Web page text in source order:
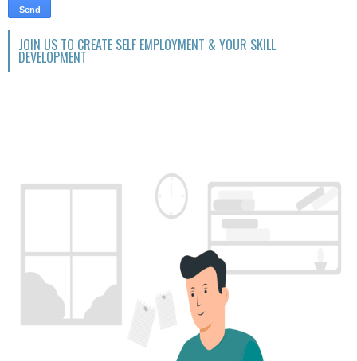
JOIN US TO CREATE SELF EMPLOYMENT & YOUR SKILL
DEVELOPMENT